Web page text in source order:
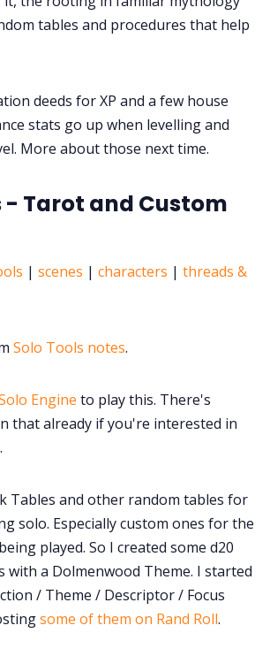
tables and procedures that help
deeds for XP and a few house
stats go up when levelling and
More about those next time.
- Tarot and Custom
| scenes | characters | threads &
Solo Tools notes.
Engine to play this. There's
that already if you're interested in
Tables and other random tables for
solo. Especially custom ones for the
played. So I created some d20
with a Dolmenwood Theme. I started
/ Theme / Descriptor / Focus
some of them on Rand Roll.